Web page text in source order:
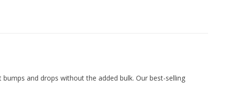
and drops without the added bulk. Our best-selling